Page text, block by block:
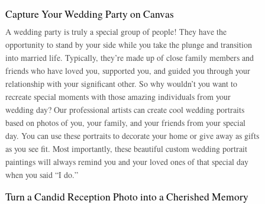
Capture Your Wedding Party on Canvas
A wedding party is truly a special group of people! They have the
opportunity to stand by your side while you take the plunge and transition
into married life. Typically, they’re made up of close family members and
friends who have loved you, supported you, and guided you through your
relationship with your significant other. So why wouldn’t you want to
recreate special moments with those amazing individuals from your
wedding day? Our professional artists can create cool wedding portraits
based on photos of you, your family, and your friends from your special
day. You can use these portraits to decorate your home or give away as gifts
as you see fit. Most importantly, these beautiful custom wedding portrait
paintings will always remind you and your loved ones of that special day
when you said “I do.”
Turn a Candid Reception Photo into a Cherished Memory